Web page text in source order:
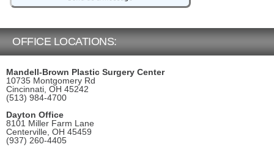
OFFICE LOCATIONS:
Mandell-Brown Plastic Surgery Center
10735 Montgomery Rd
Cincinnati, OH 45242
(513) 984-4700
Dayton Office
8101 Miller Farm Lane
Centerville, OH 45459
(937) 260-4405